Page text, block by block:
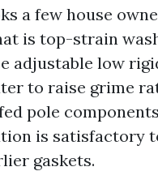
a few house
is top-strain
adjustable low
to raise grime
pole
is satisfactory
gaskets.